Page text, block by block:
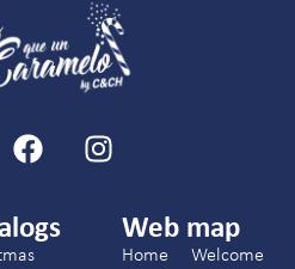
Web map
Home
Welcome